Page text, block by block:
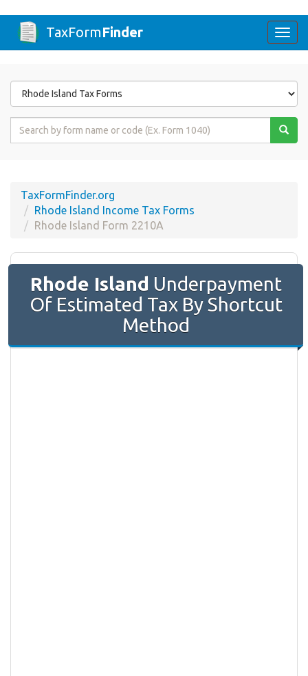
TaxFormFinder
Form
State
Form
TaxFormFinder.org
Rhode Island Income Tax Forms
Rhode Island Form 2210A
Rhode Island Underpayment
Of Estimated Tax By Shortcut
Method